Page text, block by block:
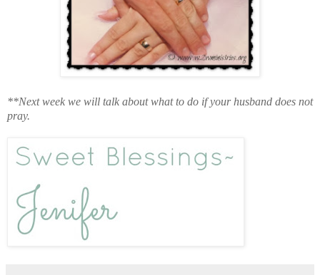
**Next week we will talk about what to do if your husband does not
pray.